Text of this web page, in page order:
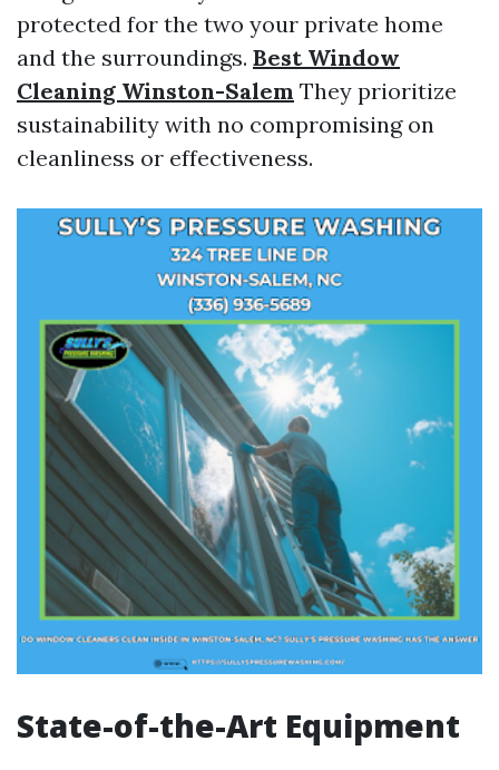
protected for the two your private home
and the surroundings. Best Window
Cleaning Winston-Salem They prioritize
sustainability with no compromising on
cleanliness or effectiveness.
State-of-the-Art Equipment